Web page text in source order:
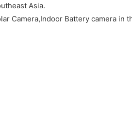
Asia.
Camera,Indoor Battery camera in